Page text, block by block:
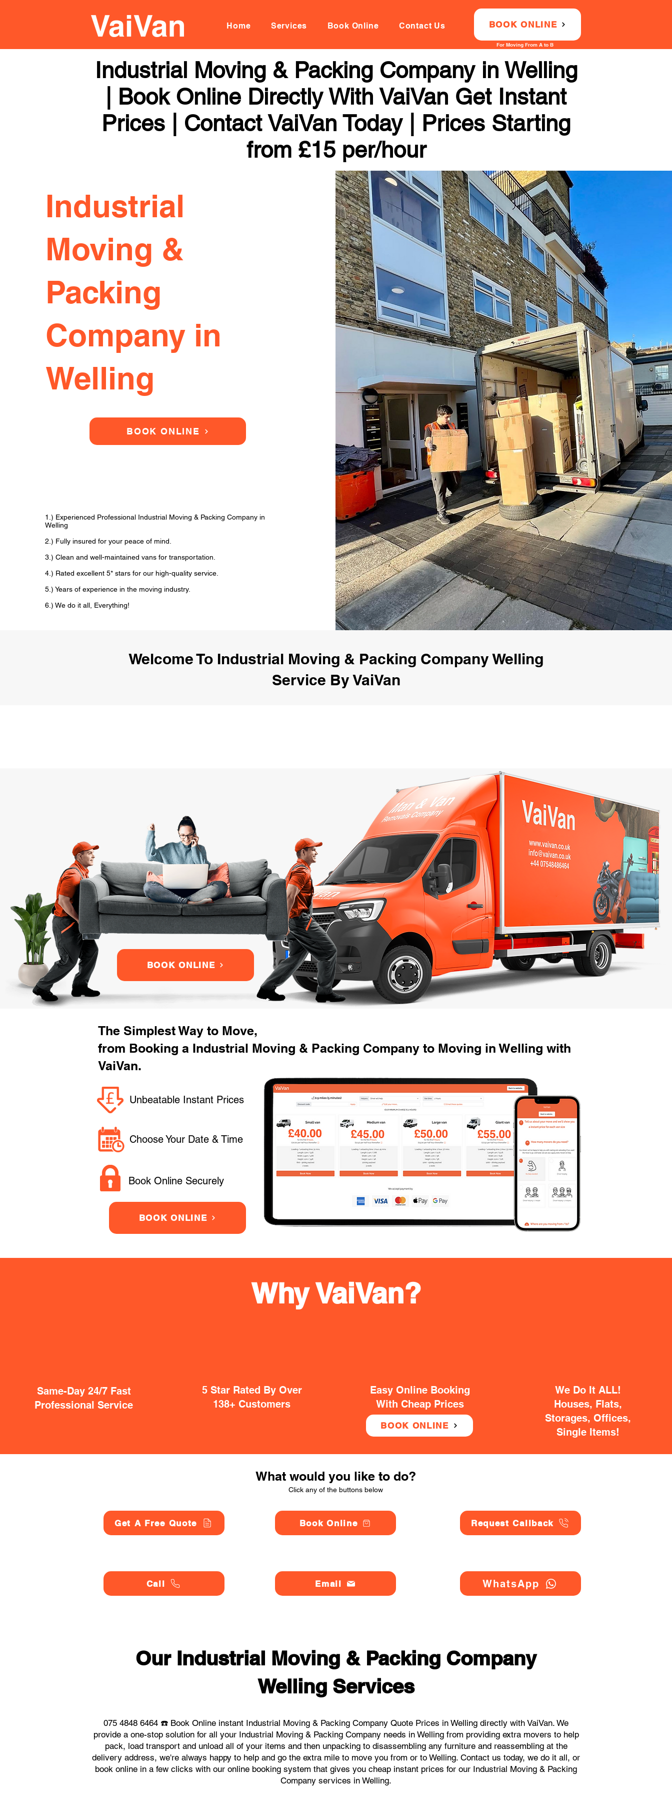
Home Services Book Online Contact Us BOOK ONLINE
For Moving From A to B
Industrial Moving & Packing Company in Welling
| Book Online Directly With VaiVan Get Instant
Prices | Contact VaiVan Today | Prices Starting
from £15 per/hour
Industrial
Moving &
Packing
Company in
Welling
BOOK ONLINE
1.) Experienced Professional Industrial Moving & Packing Company in
Welling
2.) Fully insured for your peace of mind.
3.) Clean and well-maintained vans for transportation.
4.) Rated excellent 5* stars for our high-quality service.
5.) Years of experience in the moving industry.
6.) We do it all, Everything!
Welcome To Industrial Moving & Packing Company Welling
Service By VaiVan
BOOK ONLINE
The Simplest Way to Move,
from Booking a Industrial Moving & Packing Company to Moving in Welling with
VaiVan.
Unbeatable Instant Prices
Choose Your Date & Time
Book Online Securely
BOOK ONLINE
Same-Day 24/7 Fast
Professional Service
5 Star Rated By Over
138+ Customers
Easy Online Booking
With Cheap Prices
BOOK ONLINE
We Do It ALL!
Houses, Flats,
Storages, Offices,
Single Items!
Why VaiVan?
What would you like to do?
Click any of the buttons below
Get A Free Quote
Call
Book Online
Email
Request Callback
WhatsApp
Our Industrial Moving & Packing Company
Welling Services
075 4848 6464 ☎️ Book Online instant Industrial Moving & Packing Company Quote Prices in Welling directly with VaiVan. We
provide a one-stop solution for all your Industrial Moving & Packing Company needs in Welling from providing extra movers to help
pack, load transport and unload all of your items and then unpacking to disassembling any furniture and reassembling at the
delivery address, we're always happy to help and go the extra mile to move you from or to Welling. Contact us today, we do it all, or
book online in a few clicks with our online booking system that gives you cheap instant prices for our Industrial Moving & Packing
Company services in Welling.